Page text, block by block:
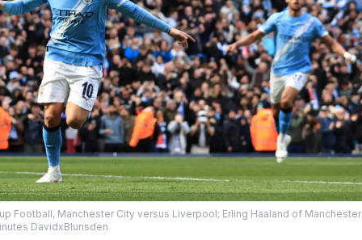
Football, Manchester City versus Liverpool; Erling Haaland of Manchester
DavidxBlunsden